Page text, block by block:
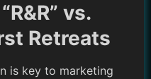
vs.
Retreats
is key to marketing